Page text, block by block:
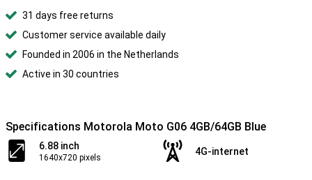
31 days free returns
Customer service available daily
Founded in 2006 in the Netherlands
Active in 30 countries
Specifications Motorola Moto G06 4GB/64GB Blue
6.88 inch
1640x720 pixels
4G-internet